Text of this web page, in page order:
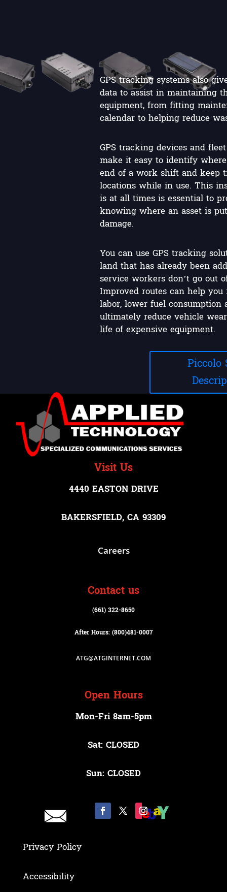
GPS tracking systems also
data to assist in maintaining
equipment, from fitting
calendar to helping reduce
GPS tracking devices and
make it easy to identify
end of a work shift and keep
locations while in use. This
is at all times is essential to
knowing where an asset is
damage.
You can use GPS tracking
land that has already been
service workers don’t go out
Improved routes can help
labor, lower fuel consumption
ultimately reduce vehicle
life of expensive equipment.
Piccolo
Visit Us
4440 EASTON DRIVE
BAKERSFIELD, CA 93309
Careers
Contact us
(661) 322-8650
After Hours: (800)481-0007
ATG@ATGINTERNET.COM
Open Hours
Mon-Fri 8am-5pm
Sat: CLOSED
Sun: CLOSED
Privacy Policy
Accessibility